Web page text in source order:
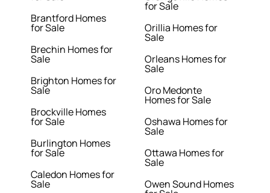
Brantford Homes
for Sale
Brechin Homes for
Sale
Brighton Homes for
Sale
Brockville Homes
for Sale
Burlington Homes
for Sale
Caledon Homes for
Sale
for Sale
Orillia Homes for
Sale
Orleans Homes for
Sale
Oro Medonte
Homes for Sale
Oshawa Homes for
Sale
Ottawa Homes for
Sale
Owen Sound Homes